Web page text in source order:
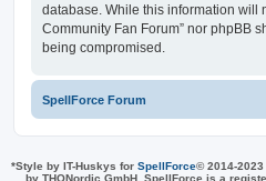
database. While this information will
Community Fan Forum” nor phpBB
being compromised.
SpellForce Forum
*Style by IT-Huskys for SpellForce© 2014-
by THQNordic GmbH. SpellForce is a